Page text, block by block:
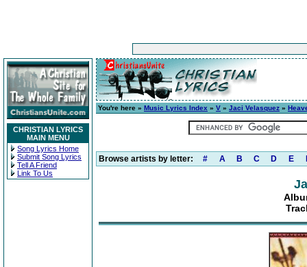
CHRISTIAN LYRICS
MAIN MENU
Song Lyrics Home
Submit Song Lyrics
Tell A Friend
Link To Us
You're here » Music Lyrics Index » V » Jaci Velasquez »
Browse artists by letter: # A B C D E